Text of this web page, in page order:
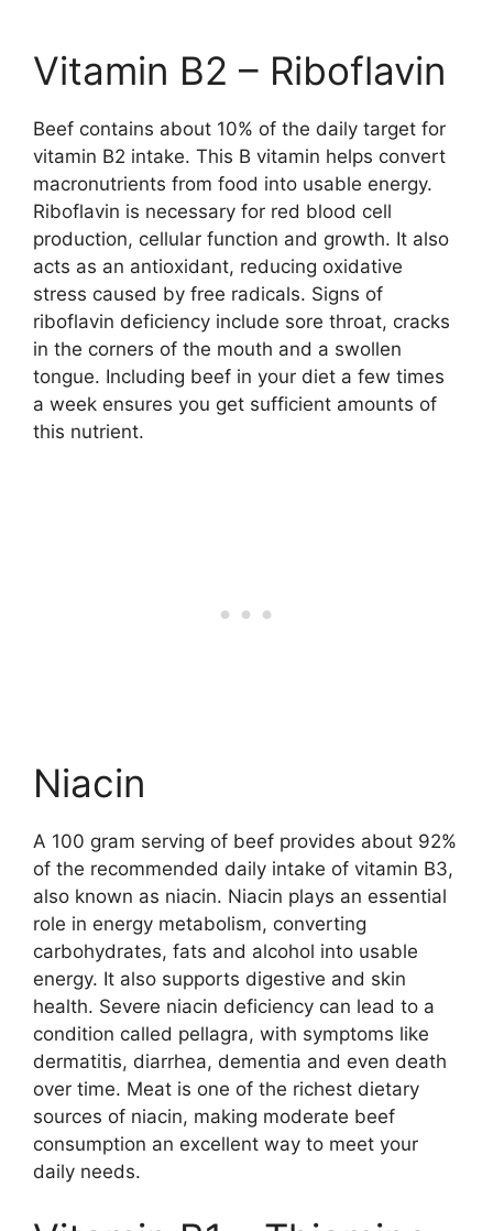
Vitamin B2 – Riboflavin
Beef contains about 10% of the daily target for
vitamin B2 intake. This B vitamin helps convert
macronutrients from food into usable energy.
Riboflavin is necessary for red blood cell
production, cellular function and growth. It also
acts as an antioxidant, reducing oxidative
stress caused by free radicals. Signs of
riboflavin deficiency include sore throat, cracks
in the corners of the mouth and a swollen
tongue. Including beef in your diet a few times
a week ensures you get sufficient amounts of
this nutrient.
Niacin
A 100 gram serving of beef provides about 92%
of the recommended daily intake of vitamin B3,
also known as niacin. Niacin plays an essential
role in energy metabolism, converting
carbohydrates, fats and alcohol into usable
energy. It also supports digestive and skin
health. Severe niacin deficiency can lead to a
condition called pellagra, with symptoms like
dermatitis, diarrhea, dementia and even death
over time. Meat is one of the richest dietary
sources of niacin, making moderate beef
consumption an excellent way to meet your
daily needs.